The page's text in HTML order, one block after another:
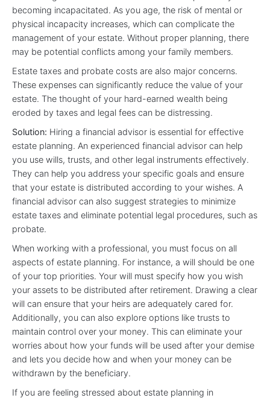
becoming incapacitated. As you age, the risk of mental or
physical incapacity increases, which can complicate the
management of your estate. Without proper planning, there
may be potential conflicts among your family members.
Estate taxes and probate costs are also major concerns.
These expenses can significantly reduce the value of your
estate. The thought of your hard-earned wealth being
eroded by taxes and legal fees can be distressing.
Solution: Hiring a financial advisor is essential for effective
estate planning. An experienced financial advisor can help
you use wills, trusts, and other legal instruments effectively.
They can help you address your specific goals and ensure
that your estate is distributed according to your wishes. A
financial advisor can also suggest strategies to minimize
estate taxes and eliminate potential legal procedures, such as
probate.
When working with a professional, you must focus on all
aspects of estate planning. For instance, a will should be one
of your top priorities. Your will must specify how you wish
your assets to be distributed after retirement. Drawing a clear
will can ensure that your heirs are adequately cared for.
Additionally, you can also explore options like trusts to
maintain control over your money. This can eliminate your
worries about how your funds will be used after your demise
and lets you decide how and when your money can be
withdrawn by the beneficiary.
If you are feeling stressed about estate planning in